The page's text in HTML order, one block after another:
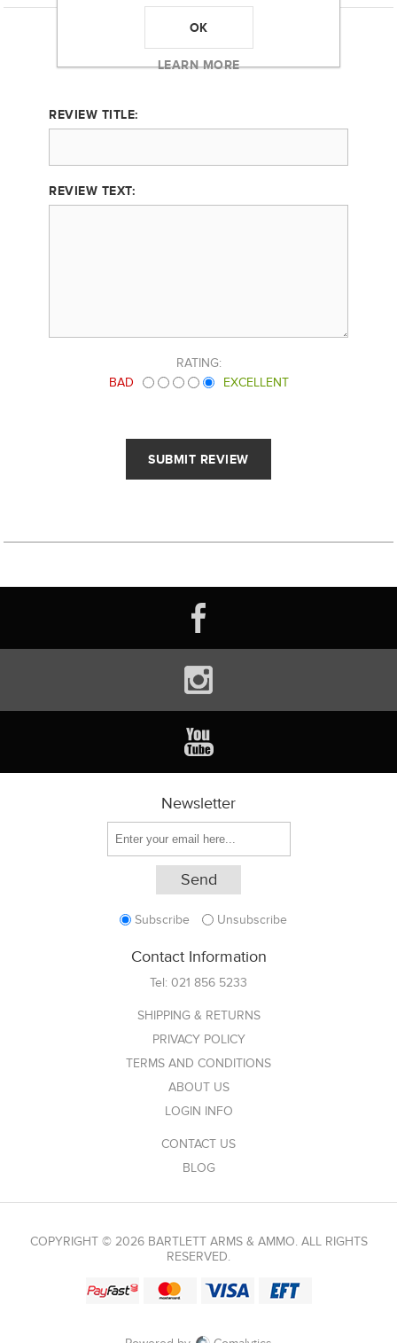
Product can be reviewed only after purchasing it
Only registered users can write reviews
REVIEW TITLE:
REVIEW TEXT:
RATING:
BAD
EXCELLENT
Newsletter
Subscribe Unsubscribe
Contact Information
Tel: 021 856 5233
SHIPPING & RETURNS
PRIVACY POLICY
TERMS AND CONDITIONS
ABOUT US
LOGIN INFO
CONTACT US
BLOG
COPYRIGHT © 2026 BARTLETT ARMS & AMMO. ALL RIGHTS
RESERVED.
OK
LEARN MORE